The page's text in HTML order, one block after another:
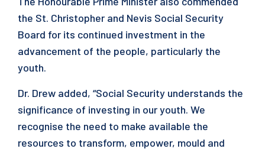
the St. Christopher and Nevis Social Security
Board for its continued investment in the
advancement of the people, particularly the
youth.
Dr. Drew added, “Social Security understands the
significance of investing in our youth. We
recognise the need to make available the
resources to transform, empower, mould and